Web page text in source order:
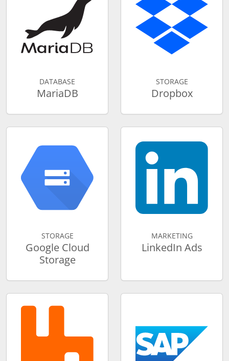
DATABASE
MariaDB
STORAGE
Dropbox
STORAGE
Google Cloud
Storage
MARKETING
LinkedIn Ads